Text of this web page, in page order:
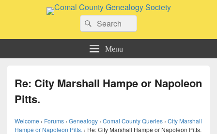
Comal County Genealogy Society
Search
for:
Search
Menu
Re: City Marshall Hampe or Napoleon
Pitts.
Welcome › Forums › Genealogy › Comal County Queries › City Marshall
Hampe or Napoleon Pitts. › Re: City Marshall Hampe or Napoleon Pitts.